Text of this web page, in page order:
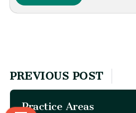
PREVIOUS POST
Practice Areas